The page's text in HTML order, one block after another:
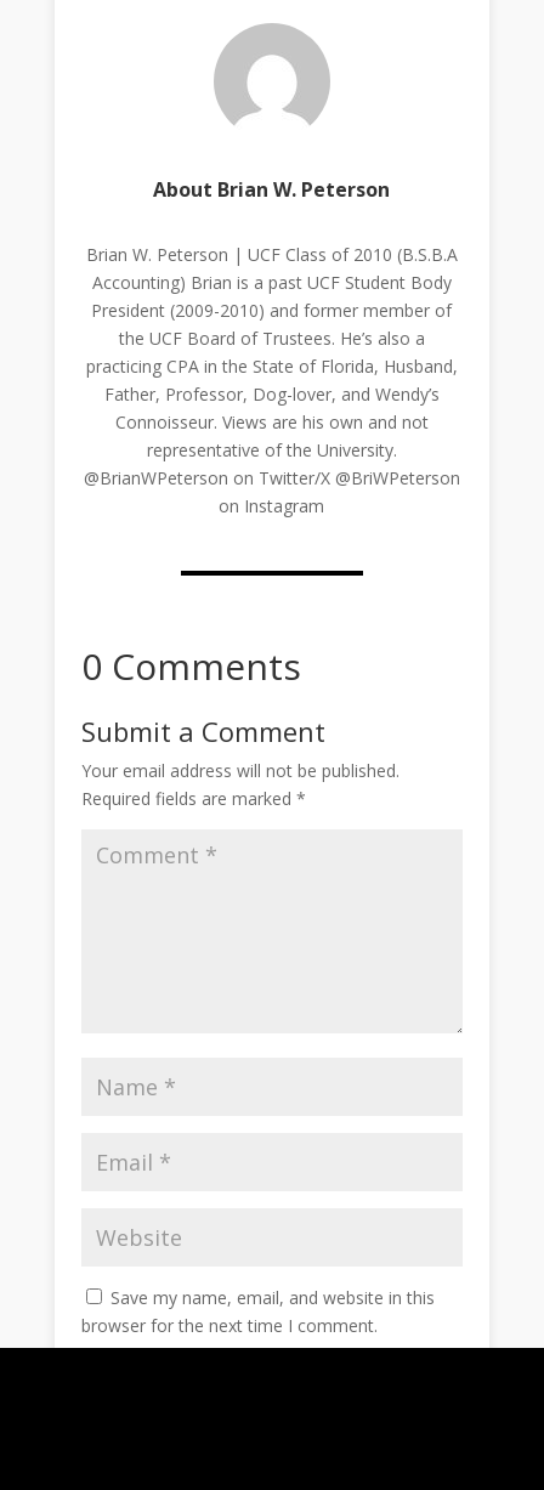
About Brian W. Peterson
Brian W. Peterson | UCF Class of 2010 (B.S.B.A
Accounting) Brian is a past UCF Student Body
President (2009-2010) and former member of
the UCF Board of Trustees. He’s also a
practicing CPA in the State of Florida, Husband,
Father, Professor, Dog-lover, and Wendy’s
Connoisseur. Views are his own and not
representative of the University.
@BrianWPeterson on Twitter/X @BriWPeterson
on Instagram
0 Comments
Submit a Comment
Your email address will not be published.
Required fields are marked*
Save my name, email, and website in this
browser for the next time I comment.